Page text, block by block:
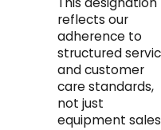
reflects our
adherence to
structured
and customer
care standards,
not just
equipment